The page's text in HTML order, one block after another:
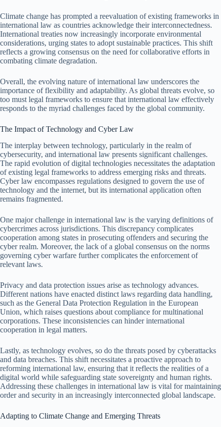
Climate change has prompted a reevaluation of existing frameworks in
international law as countries acknowledge their interconnectedness.
International treaties now increasingly incorporate environmental
considerations, urging states to adopt sustainable practices. This shift
reflects a growing consensus on the need for collaborative efforts in
combating climate degradation.
Overall, the evolving nature of international law underscores the
importance of flexibility and adaptability. As global threats evolve, so
too must legal frameworks to ensure that international law effectively
responds to the myriad challenges faced by the global community.
The Impact of Technology and Cyber Law
The interplay between technology, particularly in the realm of
cybersecurity, and international law presents significant challenges.
The rapid evolution of digital technologies necessitates the adaptation
of existing legal frameworks to address emerging risks and threats.
Cyber law encompasses regulations designed to govern the use of
technology and the internet, but its international application often
remains fragmented.
One major challenge in international law is the varying definitions of
cybercrimes across jurisdictions. This discrepancy complicates
cooperation among states in prosecuting offenders and securing the
cyber realm. Moreover, the lack of a global consensus on the norms
governing cyber warfare further complicates the enforcement of
relevant laws.
Privacy and data protection issues arise as technology advances.
Different nations have enacted distinct laws regarding data handling,
such as the General Data Protection Regulation in the European
Union, which raises questions about compliance for multinational
corporations. These inconsistencies can hinder international
cooperation in legal matters.
Lastly, as technology evolves, so do the threats posed by cyberattacks
and data breaches. This shift necessitates a proactive approach to
reforming international law, ensuring that it reflects the realities of a
digital world while safeguarding state sovereignty and human rights.
Addressing these challenges in international law is vital for maintaining
order and security in an increasingly interconnected global landscape.
Adapting to Climate Change and Emerging Threats